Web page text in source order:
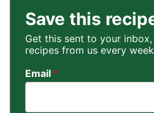
Save this
Get this sent to your
recipes from us every
Email *